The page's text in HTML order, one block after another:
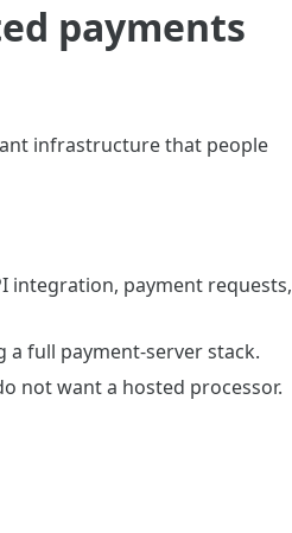
payments
infrastructure that people
integration, payment requests,
a full payment-server stack.
not want a hosted processor.